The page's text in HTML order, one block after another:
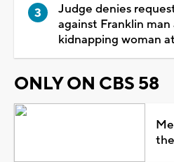
Judge denies
against Franklin
kidnapping woman
ONLY ON CBS 58